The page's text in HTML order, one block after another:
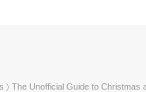
〉 The Unofficial Guide to Christmas